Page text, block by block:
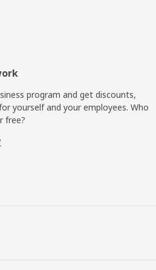
program and get discounts,
yourself and your employees. Who
free?